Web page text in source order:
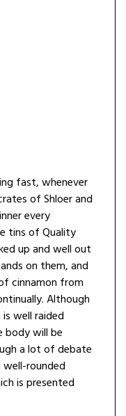
fast, whenever
of Shloer and
every
tins of Quality
up and well out
on them, and
cinnamon from
Although
well raided
body will be
a lot of debate
rounded
is presented